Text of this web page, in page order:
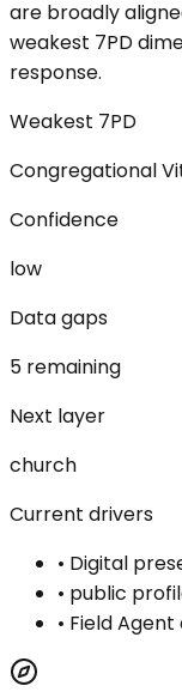
are broadly
weakest 7PD
response.
Weakest 7PD
Congregational
Confidence
low
Data gaps
5 remaining
Next layer
church
Current drivers
• Digital
• public
• Field